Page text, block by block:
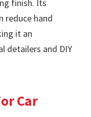
finish. Its
reduce hand
it an
detailers and DIY
Car